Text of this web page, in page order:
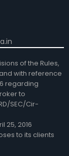
of the Rules,
with reference
regarding
to
SEC/Cir-
25, 2016
to its clients